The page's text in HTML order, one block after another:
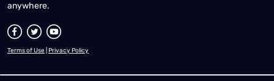
anywhere.
Terms of Use Privacy Policy